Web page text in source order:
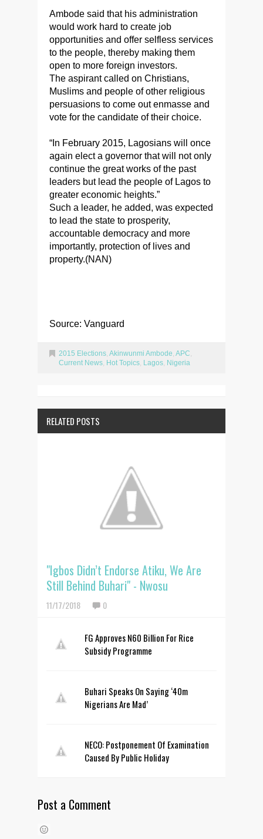
Ambode said that his administration
would work hard to create job
opportunities and offer selfless services
to the people, thereby making them
open to more foreign investors.
The aspirant called on Christians,
Muslims and people of other religious
persuasions to come out enmasse and
vote for the candidate of their choice.
“In February 2015, Lagosians will once
again elect a governor that will not only
continue the great works of the past
leaders but lead the people of Lagos to
greater economic heights.”
Such a leader, he added, was expected
to lead the state to prosperity,
accountable democracy and more
importantly, protection of lives and
property.(NAN)
Source: Vanguard
2015 Elections Akinwunmi Ambode APC
Current News Hot Topics Lagos Nigeria
RELATED POSTS
"Igbos Didn’t Endorse Atiku, We Are
Still Behind Buhari" - Nwosu
11/17/2018 0
FG Approves N60 Billion For Rice
Subsidy Programme
Buhari Speaks On Saying ‘40m
Nigerians Are Mad’
NECO: Postponement Of Examination
Caused By Public Holiday
Post a Comment